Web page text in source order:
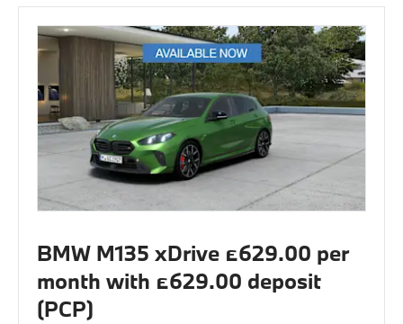
BMW M135 xDrive £629.00 per
month with £629.00 deposit
(PCP)